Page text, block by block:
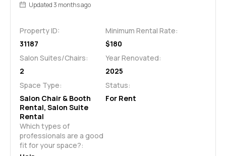
Updated 3 months ago
Property ID:
31187
Minimum Rental Rate:
$180
Salon Suites/Chairs:
2
Year Renovated:
2025
Space Type:
Salon Chair & Booth
Rental, Salon Suite
Rental
Status:
For Rent
Which types of
professionals are a good
fit for your space?: